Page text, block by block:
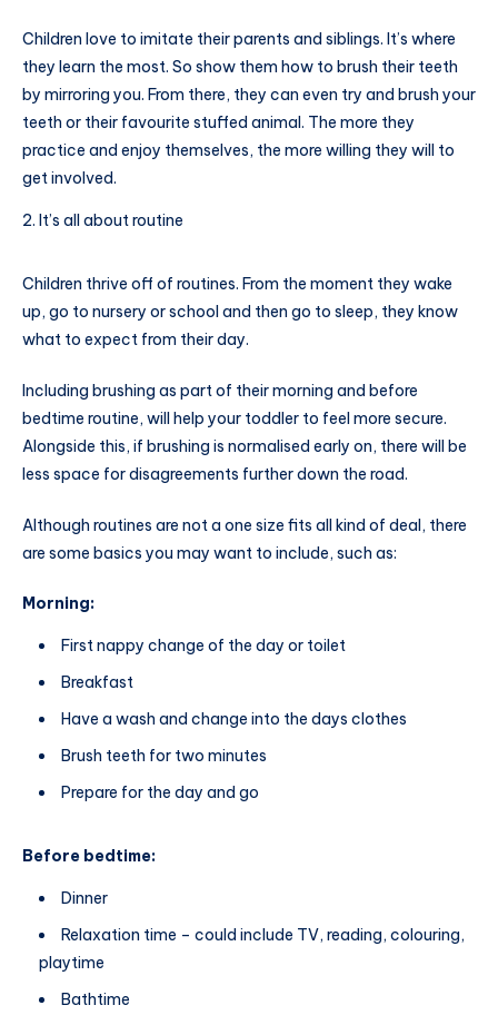
Children love to imitate their parents and siblings. It’s where
they learn the most. So show them how to brush their teeth
by mirroring you. From there, they can even try and brush your
teeth or their favourite stuffed animal. The more they
practice and enjoy themselves, the more willing they will to
get involved.
It’s all about routine
Children thrive off of routines. From the moment they wake
up, go to nursery or school and then go to sleep, they know
what to expect from their day.
Including brushing as part of their morning and before
bedtime routine, will help your toddler to feel more secure.
Alongside this, if brushing is normalised early on, there will be
less space for disagreements further down the road.
Although routines are not a one size fits all kind of deal, there
are some basics you may want to include, such as:
Morning:
First nappy change of the day or toilet
Breakfast
Have a wash and change into the days clothes
Brush teeth for two minutes
Prepare for the day and go
Before bedtime:
Dinner
Relaxation time – could include TV, reading, colouring,
playtime
Bathtime